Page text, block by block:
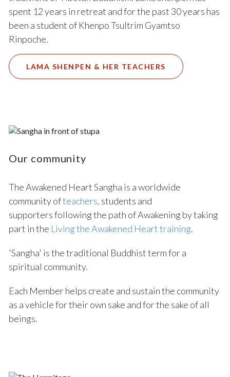
spent 12 years in retreat and for the past 30 years has
been a student of Khenpo Tsultrim Gyamtso
Rinpoche.
LAMA SHENPEN & HER TEACHERS
Our community
The Awakened Heart Sangha is a worldwide
community ofteachers, students and
supporters following the path of Awakening by taking
part in the Living the Awakened Heart training.
'Sangha' is the traditional Buddhist term for a
spiritual community.
Each Member helps create and sustain the community
as a vehicle for their own sake and for the sake of all
beings.